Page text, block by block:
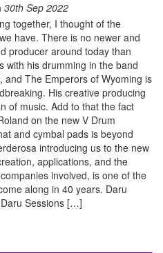
30th Sep 2022
together, I thought of the
have. There is no newer and
producer around today than
with his drumming in the band
and The Emperors of Wyoming is
His creative producing
of music. Add to that the fact
on the new V Drum
and cymbal pads is beyond
introducing us to the new
applications, and the
involved, is one of the
along in 40 years. Daru
Sessions […]